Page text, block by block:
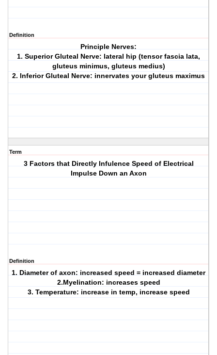
Definition
Principle Nerves:
1. Superior Gluteal Nerve: lateral hip (tensor fascia lata,
gluteus minimus, gluteus medius)
2. Inferior Gluteal Nerve: innervates your gluteus maximus
Term
3 Factors that Directly Infulence Speed of Electrical
Impulse Down an Axon
Definition
1. Diameter of axon: increased speed = increased diameter
2.Myelination: increases speed
3. Temperature: increase in temp, increase speed